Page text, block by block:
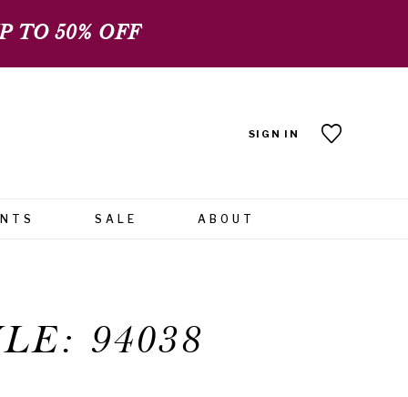
TO 50% OFF
SIGN IN
SALE ABOUT
94038